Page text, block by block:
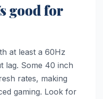
good for
at least a 60Hz
lag. Some 40 inch
rates, making
gaming. Look for